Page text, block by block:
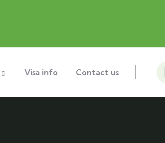
Visa info Contact us